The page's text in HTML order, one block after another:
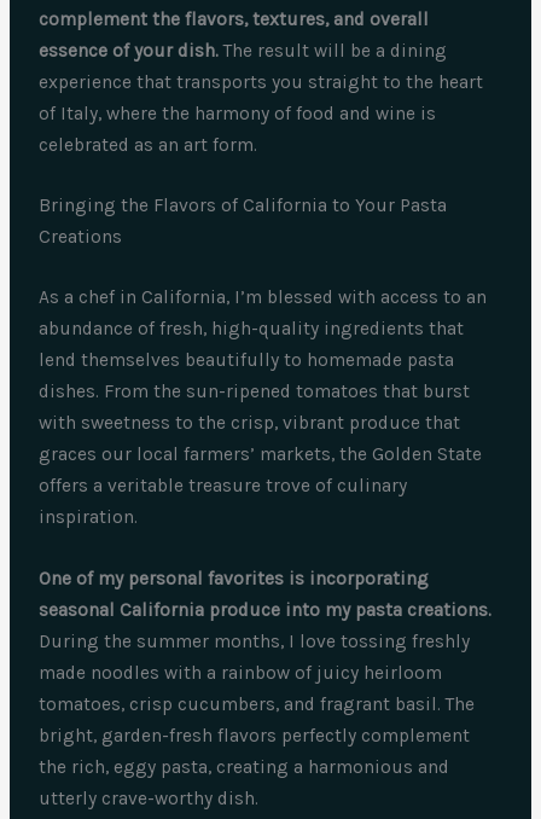
complement the flavors, textures, and overall
essence of your dish.The result will be a dining
experience that transports you straight to the heart
of Italy, where the harmony of food and wine is
celebrated as an art form.
Bringing the Flavors of California to Your Pasta
Creations
As a chef in California, I’m blessed with access to an
abundance of fresh, high-quality ingredients that
lend themselves beautifully to homemade pasta
dishes. From the sun-ripened tomatoes that burst
with sweetness to the crisp, vibrant produce that
graces our local farmers’ markets, the Golden State
offers a veritable treasure trove of culinary
inspiration.
One of my personal favorites is incorporating
seasonal California produce into my pasta creations.
During the summer months, I love tossing freshly
made noodles with a rainbow of juicy heirloom
tomatoes, crisp cucumbers, and fragrant basil. The
bright, garden-fresh flavors perfectly complement
the rich, eggy pasta, creating a harmonious and
utterly crave-worthy dish.